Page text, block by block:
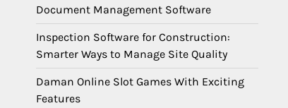
Document Management Software
Inspection Software for Construction:
Smarter Ways to Manage Site Quality
Daman Online Slot Games With Exciting
Features